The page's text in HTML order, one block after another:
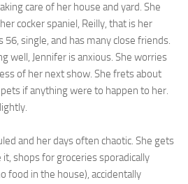
care of her house and yard. She
cocker spaniel, Reilly, that is her
56, single, and has many close friends.
well, Jennifer is anxious. She worries
of her next show. She frets about
if anything were to happen to her.
and her days often chaotic. She gets
shops for groceries sporadically
food in the house), accidentally